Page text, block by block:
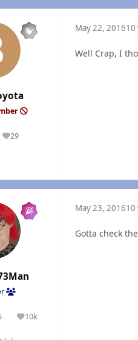
29
Reputation
May 22, 201610
Well Crap, I
10k
Reputation
May 23, 201610
Gotta check